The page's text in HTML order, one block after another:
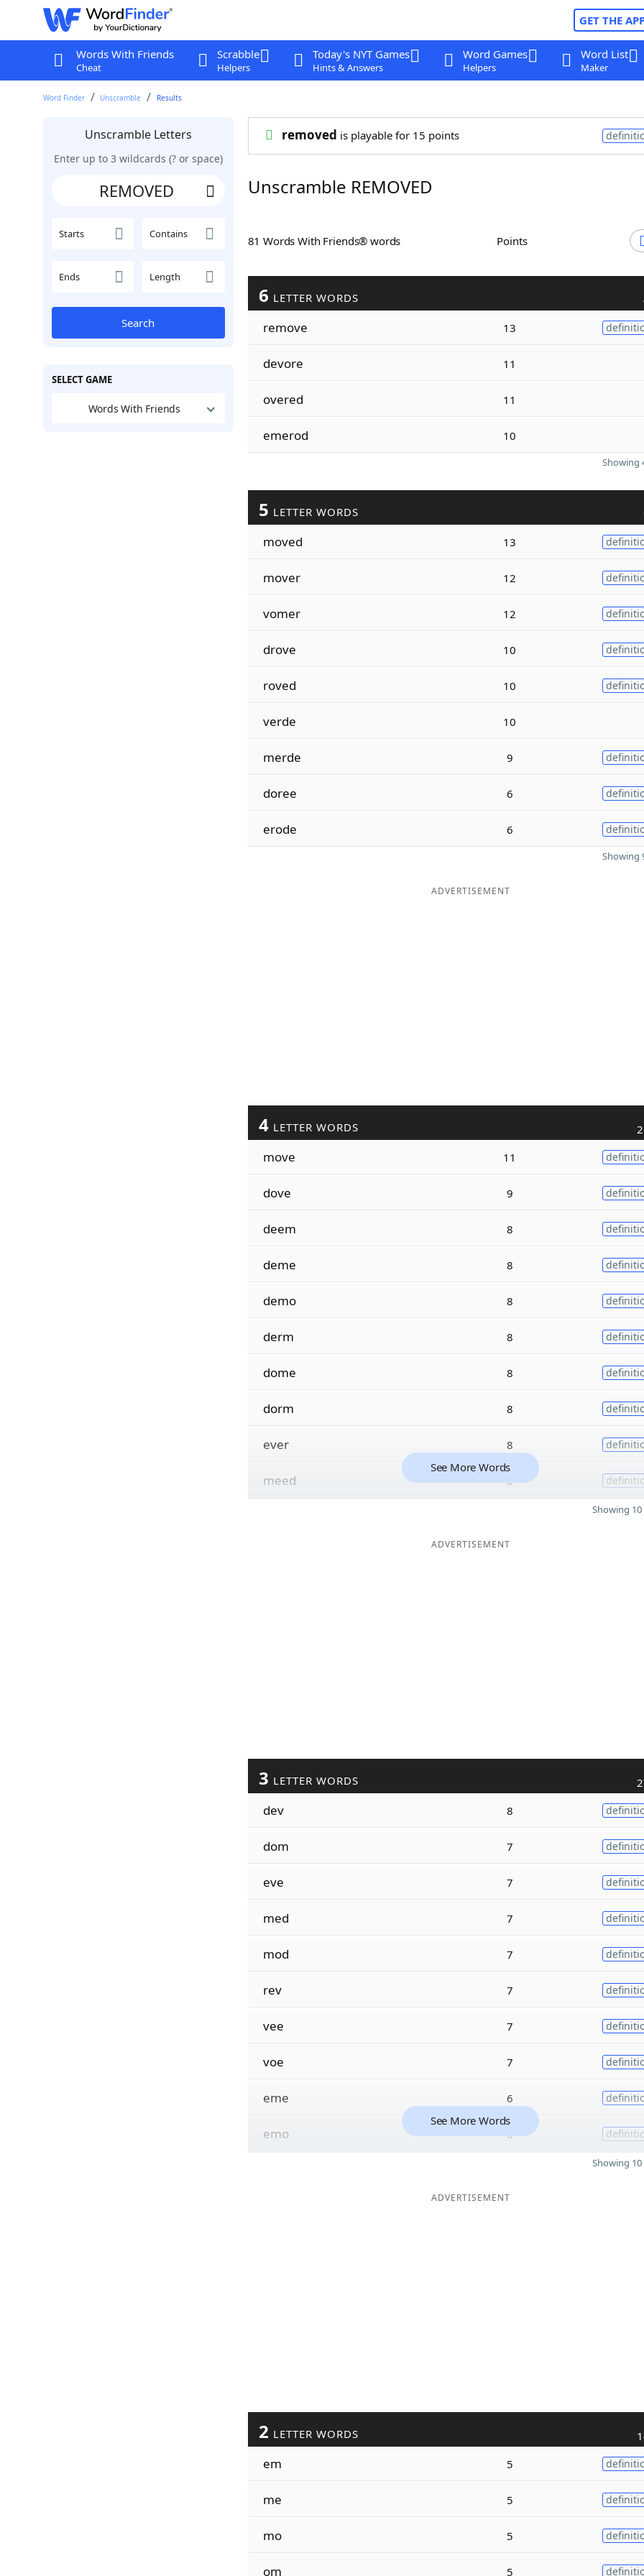
GET THE
Words With Friends
Cheat
Scrabble
Helpers
Today's NYT Games
Hints & Answers
Word Games
Helpers
Word List
Maker
Word Finder Unscramble Results
Unscramble Letters
Enter up to 3 wildcards (? or space)
Starts Contains
Ends Length
Search
SELECT GAME
Words With Friends
removed is playable for 15 points
Unscramble REMOVED
81 Words With Friends® words Points
6 LETTER WORDS
remove 13
devore 11
overed 11
emerod 10
Showing
5 LETTER WORDS
moved 13
mover 12
vomer 12
drove 10
roved 10
verde 10
merde 9
doree 6
erode 6
Showing
ADVERTISEMENT
4 LETTER WORDS
move 11
dove 9
deem 8
deme 8
demo 8
derm 8
dome 8
dorm 8
ever 8
meed 8
See More Words
Showing
ADVERTISEMENT
3 LETTER WORDS
dev 8
dom 7
eve 7
med 7
mod 7
rev 7
vee 7
voe 7
eme 6
emo 6
See More Words
Showing
ADVERTISEMENT
2 LETTER WORDS
em 5
me 5
mo 5
om 5